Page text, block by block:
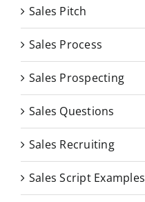
Sales Pitch
Sales Process
Sales Prospecting
Sales Questions
Sales Recruiting
Sales Script Examples